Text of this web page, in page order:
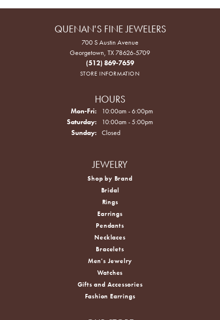
QUENAN'S FINE JEWELERS
700 S Austin Avenue
Georgetown, TX 78626-5709
(512) 869-7659
STORE INFORMATION
HOURS
Mon-Fri: Monday - Friday:
10:00am - 6:00pm
Saturday:
10:00am - 5:00pm
Sunday:
Closed
JEWELRY
Shop by Brand
Bridal
Rings
Earrings
Pendants
Necklaces
Bracelets
Men's Jewelry
Watches
Gifts and Accessories
Fashion Earrings